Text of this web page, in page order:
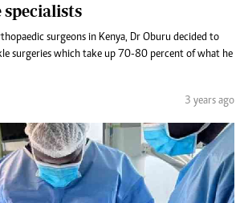
surgeons in Kenya, Dr Oburu decided to
surgeries which take up 70-80 percent of what he
3 years ago